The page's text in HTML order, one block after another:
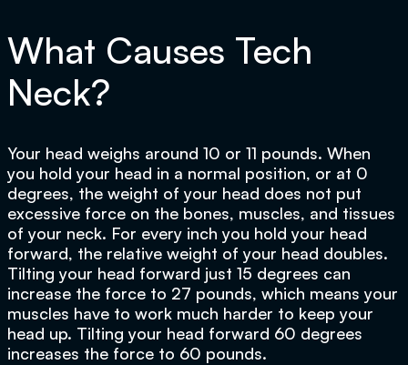
What Causes Tech
Neck?
Your head weighs around 10 or 11 pounds. When
you hold your head in a normal position, or at 0
degrees, the weight of your head does not put
excessive force on the bones, muscles, and tissues
of your neck. For every inch you hold your head
forward, the relative weight of your head doubles.
Tilting your head forward just 15 degrees can
increase the force to 27 pounds, which means your
muscles have to work much harder to keep your
head up. Tilting your head forward 60 degrees
increases the force to 60 pounds.